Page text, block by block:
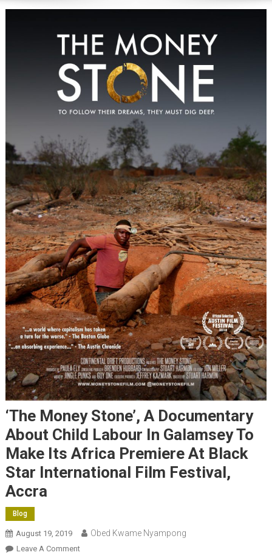
‘The Money Stone’, A Documentary
About Child Labour In Galamsey To
Make Its Africa Premiere At Black
Star International Film Festival,
Accra
Blog
August 19, 2019 Obed Kwame Nyampong
Leave A CommentOn